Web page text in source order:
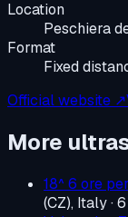
Location
Peschiera
Format
Fixed
Official website ↗
More
18^ 6 ore
(CZ), Italy·